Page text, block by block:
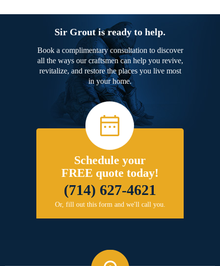
Sir Grout is ready to help.
Book a complimentary consultation to discover
all the ways our craftsmen can help you revive,
revitalize, and restore the places you live most
in your home.
Schedule your
FREE quote today!
(714) 627-4621
Or, fill out this form and we'll call you.